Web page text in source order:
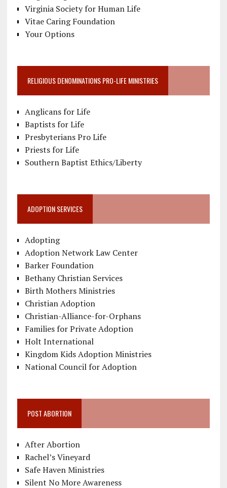
Virginia Society for Human Life
Vitae Caring Foundation
Your Options
RELIGIOUS DENOMINATIONS PRO-LIFE MINISTRIES
Anglicans for Life
Baptists for Life
Presbyterians Pro Life
Priests for Life
Southern Baptist Ethics/Liberty
ADOPTION SERVICES
Adopting
Adoption Network Law Center
Barker Foundation
Bethany Christian Services
Birth Mothers Ministries
Christian Adoption
Christian-Alliance-for-Orphans
Families for Private Adoption
Holt International
Kingdom Kids Adoption Ministries
National Council for Adoption
POST ABORTION
After Abortion
Rachel’s Vineyard
Safe Haven Ministries
Silent No More Awareness